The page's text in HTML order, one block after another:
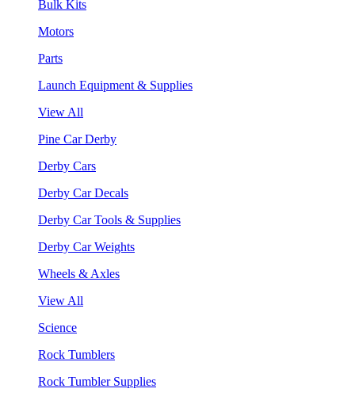
Bulk Kits
Motors
Parts
Launch Equipment & Supplies
View All
Pine Car Derby
Derby Cars
Derby Car Decals
Derby Car Tools & Supplies
Derby Car Weights
Wheels & Axles
View All
Science
Rock Tumblers
Rock Tumbler Supplies